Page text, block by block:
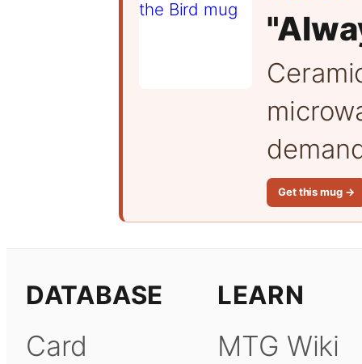
Get this mug →
DATABASE
Card
LEARN
MTG Wiki